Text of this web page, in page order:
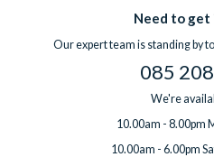
Need to get
Our expert team is standing by
085
We're
10.00am - 8.00pm
10.00am - 6.00pm